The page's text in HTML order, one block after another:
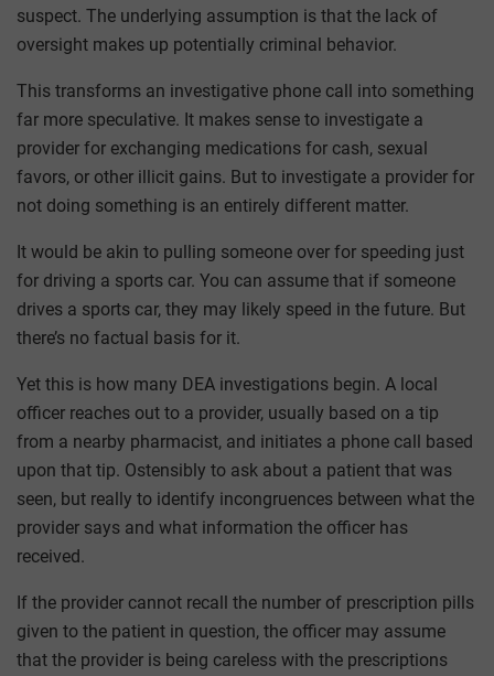
suspect. The underlying assumption is that the lack of
oversight makes up potentially criminal behavior.
This transforms an investigative phone call into something
far more speculative. It makes sense to investigate a
provider for exchanging medications for cash, sexual
favors, or other illicit gains. But to investigate a provider for
not doing something is an entirely different matter.
It would be akin to pulling someone over for speeding just
for driving a sports car. You can assume that if someone
drives a sports car, they may likely speed in the future. But
there’s no factual basis for it.
Yet this is how many DEA investigations begin. A local
officer reaches out to a provider, usually based on a tip
from a nearby pharmacist, and initiates a phone call based
upon that tip. Ostensibly to ask about a patient that was
seen, but really to identify incongruences between what the
provider says and what information the officer has
received.
If the provider cannot recall the number of prescription pills
given to the patient in question, the officer may assume
that the provider is being careless with the prescriptions